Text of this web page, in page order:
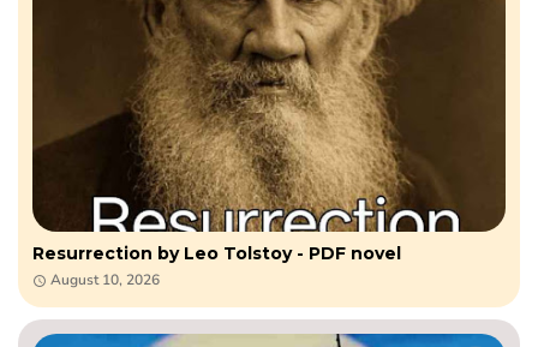
Resurrection by Leo​ Tolstoy - PDF novel
August 10, 2026